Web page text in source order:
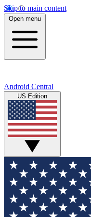
Skip to main content
Open menu
Android Central
US Edition